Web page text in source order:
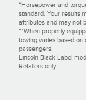
*Horsepower and
standard. Your results
attributes and may not
**When properly
towing varies based on
passengers.
Lincoln Black Label
Retailers only.